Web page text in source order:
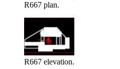
R667 plan.
R667 elevation.